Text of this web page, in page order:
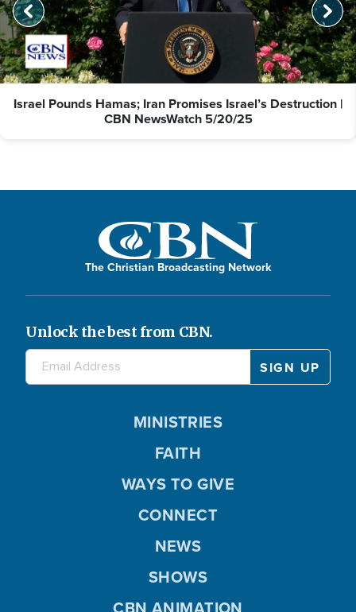
Israel Pounds Hamas; Iran Promises Israel’s Destruction |
CBN NewsWatch 5/20/25
The Christian Broadcasting Network
Unlock the best from CBN.
MINISTRIES
FAITH
WAYS TO GIVE
CONNECT
NEWS
SHOWS